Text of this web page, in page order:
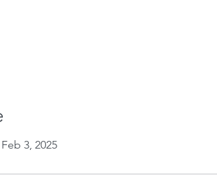
3, 2025